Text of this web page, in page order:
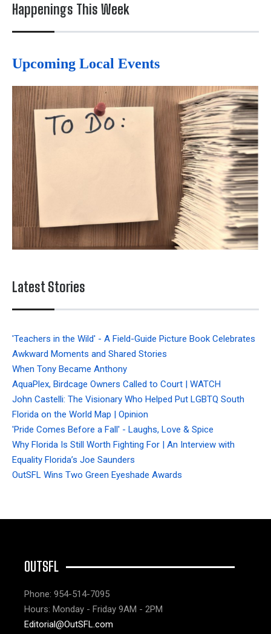
Happenings This Week
Upcoming Local Events
Latest Stories
'Teachers in the Wild' - A Field-Guide Picture Book Celebrates
Awkward Moments and Shared Stories
When Tony Became Anthony
AquaPlex, Birdcage Owners Called to Court | WATCH
John Castelli: The Visionary Who Helped Put LGBTQ South
Florida on the World Map | Opinion
'Pride Comes Before a Fall' - Laughs, Love & Spice
Why Florida Is Still Worth Fighting For | An Interview with
Equality Florida’s Joe Saunders
OutSFL Wins Two Green Eyeshade Awards
OUTSFL
Phone: 954-514-7095
Hours: Monday - Friday 9AM - 2PM
Editorial@OutSFL.com